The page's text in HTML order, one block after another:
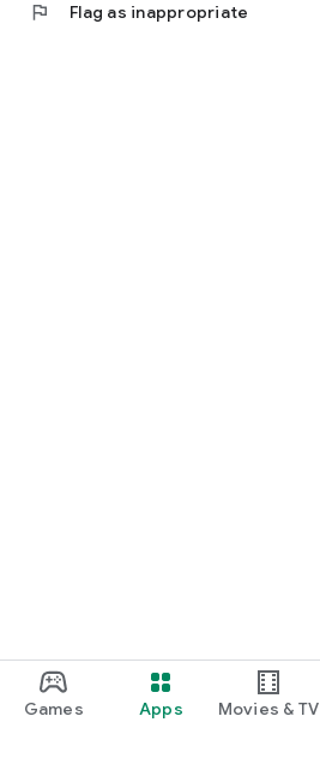
Games Apps Movies & TV
flag Flag as inappropriate